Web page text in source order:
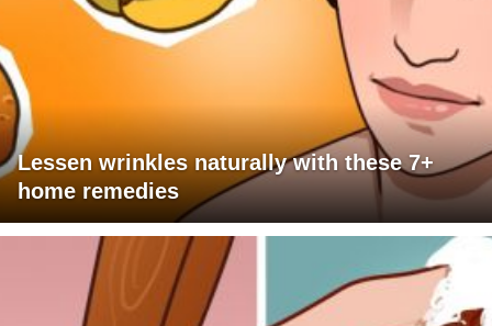
Lessen wrinkles naturally with these 7+
home remedies